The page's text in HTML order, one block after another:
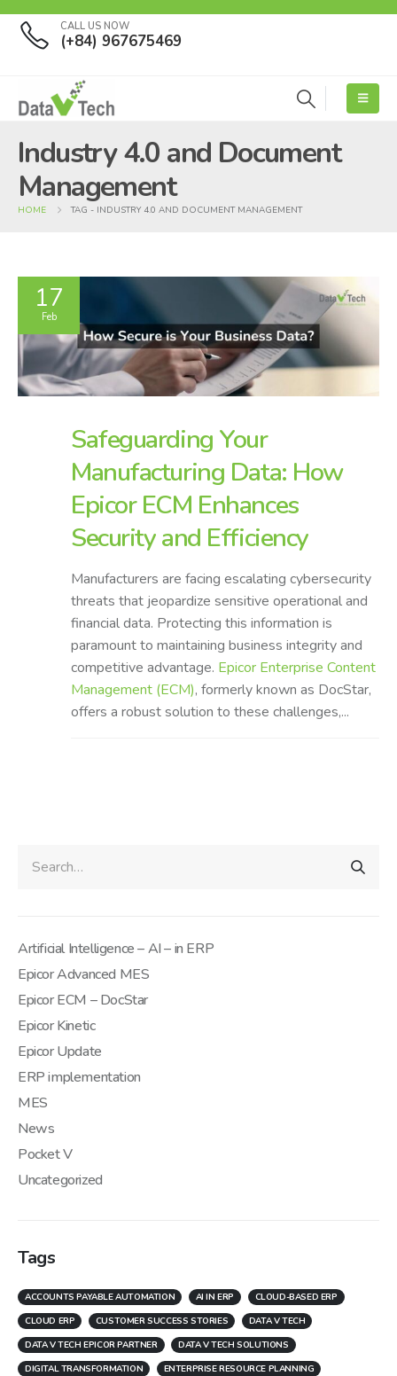
CALL US NOW
(+84) 967675469
Industry 4.0 and Document
Management
HOME TAG - INDUSTRY 4.0 AND DOCUMENT MANAGEMENT
17
Feb
Safeguarding Your
Manufacturing Data: How
Epicor ECM Enhances
Security and Efficiency
Manufacturers are facing escalating cybersecurity
threats that jeopardize sensitive operational and
financial data. Protecting this information is
paramount to maintaining business integrity and
competitive advantage. Epicor Enterprise Content
Management (ECM), formerly known as DocStar,
offers a robust solution to these challenges,...
Artificial Intelligence – AI – in ERP
Epicor Advanced MES
Epicor ECM – DocStar
Epicor Kinetic
Epicor Update
ERP implementation
MES
News
Pocket V
Uncategorized
Tags
ACCOUNTS PAYABLE AUTOMATION AI IN ERP
CLOUD-BASED ERP
CLOUD ERP
CUSTOMER SUCCESS STORIES
DATA V TECH
DATA V TECH EPICOR PARTNER
DATA V TECH SOLUTIONS
DIGITAL TRANSFORMATION
ENTERPRISE RESOURCE PLANNING